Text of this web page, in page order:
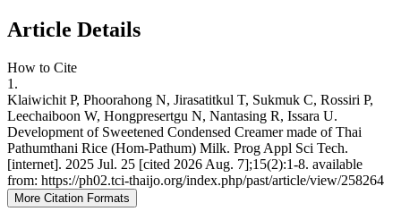
Article Details
How to Cite
1.
Klaiwichit P, Phoorahong N, Jirasatitkul T, Sukmuk C, Rossiri P,
Leechaiboon W, Hongpresertgu N, Nantasing R, Issara U.
Development of Sweetened Condensed Creamer made of Thai
Pathumthani Rice (Hom-Pathum) Milk. Prog Appl Sci Tech.
[internet]. 2025 Jul. 25 [cited 2026 Aug. 7];15(2):1-8. available
from: https://ph02.tci-thaijo.org/index.php/past/article/view/258264
More Citation Formats